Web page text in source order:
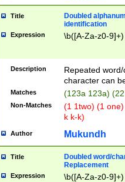
Title
Doubled
identification
Expression \b([A-Za-z0-
Description
Repeated
character can
Matches (123a 123a)
Non-Matches
(1 1two) (1
k k-k)
Author Mukundh
Title
Doubled word/
Replacement
Expression \b([A-Za-z0-